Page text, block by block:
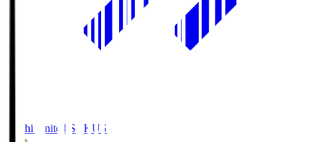
Kochi United SC KUS